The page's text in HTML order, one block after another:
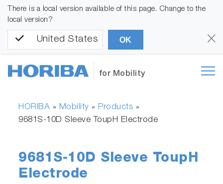
There is a local version available of this page. Change to the
local version?
United States OK
for Mobility
HORIBA » Mobility » Products »
9681S-10D Sleeve ToupH Electrode
9681S-10D Sleeve ToupH
Electrode